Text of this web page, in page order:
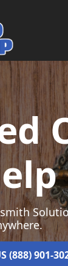
(888) 901-